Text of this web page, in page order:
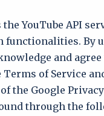
YouTube API
functionalities. By
and agree
Terms of Service
the Google
through the